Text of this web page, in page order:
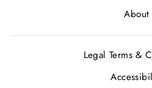
About
Legal Terms &